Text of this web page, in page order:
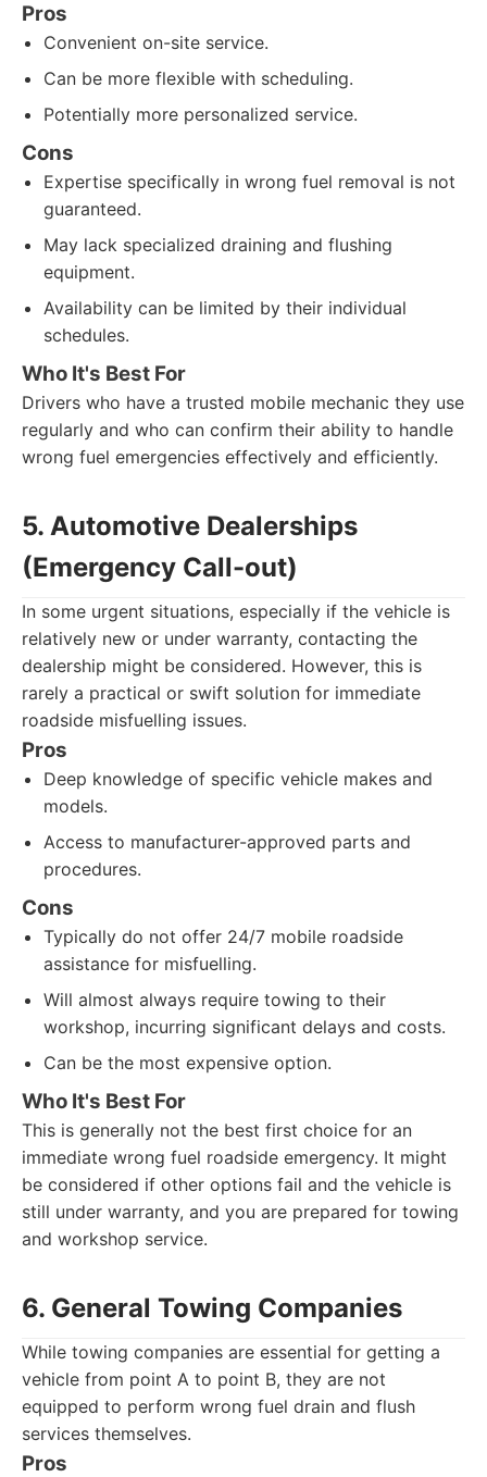
Pros
Convenient on-site service.
Can be more flexible with scheduling.
Potentially more personalized service.
Cons
Expertise specifically in wrong fuel removal is not
guaranteed.
May lack specialized draining and flushing
equipment.
Availability can be limited by their individual
schedules.
Who It's Best For
Drivers who have a trusted mobile mechanic they use
regularly and who can confirm their ability to handle
wrong fuel emergencies effectively and efficiently.
5. Automotive Dealerships
(Emergency Call-out)
In some urgent situations, especially if the vehicle is
relatively new or under warranty, contacting the
dealership might be considered. However, this is
rarely a practical or swift solution for immediate
roadside misfuelling issues.
Pros
Deep knowledge of specific vehicle makes and
models.
Access to manufacturer-approved parts and
procedures.
Cons
Typically do not offer 24/7 mobile roadside
assistance for misfuelling.
Will almost always require towing to their
workshop, incurring significant delays and costs.
Can be the most expensive option.
Who It's Best For
This is generally not the best first choice for an
immediate wrong fuel roadside emergency. It might
be considered if other options fail and the vehicle is
still under warranty, and you are prepared for towing
and workshop service.
6. General Towing Companies
While towing companies are essential for getting a
vehicle from point A to point B, they are not
equipped to perform wrong fuel drain and flush
services themselves.
Pros